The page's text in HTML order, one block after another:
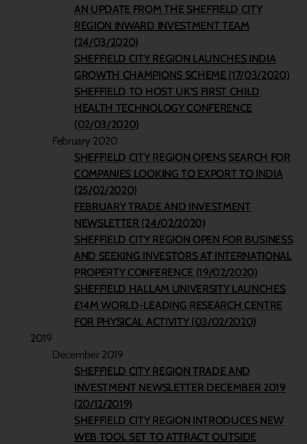
AN UPDATE FROM THE SHEFFIELD CITY
REGION INWARD INVESTMENT TEAM
(24/03/2020)
SHEFFIELD CITY REGION LAUNCHES INDIA
GROWTH CHAMPIONS SCHEME (17/03/2020)
SHEFFIELD TO HOST UK’S FIRST CHILD
HEALTH TECHNOLOGY CONFERENCE
(02/03/2020)
February 2020
SHEFFIELD CITY REGION OPENS SEARCH FOR
COMPANIES LOOKING TO EXPORT TO INDIA
(25/02/2020)
FEBRUARY TRADE AND INVESTMENT
NEWSLETTER (24/02/2020)
SHEFFIELD CITY REGION OPEN FOR BUSINESS
AND SEEKING INVESTORS AT INTERNATIONAL
PROPERTY CONFERENCE (19/02/2020)
SHEFFIELD HALLAM UNIVERSITY LAUNCHES
£14M WORLD-LEADING RESEARCH CENTRE
FOR PHYSICAL ACTIVITY (03/02/2020)
2019
December 2019
SHEFFIELD CITY REGION TRADE AND
INVESTMENT NEWSLETTER DECEMBER 2019
(20/12/2019)
SHEFFIELD CITY REGION INTRODUCES NEW
WEB TOOL SET TO ATTRACT OUTSIDE